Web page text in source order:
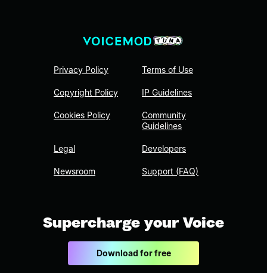
Privacy Policy
Copyright Policy
Cookies Policy
Legal
Newsroom
Terms of Use
IP Guidelines
Community
Guidelines
Developers
Support (FAQ)
Supercharge your Voice
Download for free